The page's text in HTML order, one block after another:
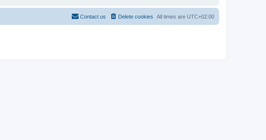
All times are UTC+02:00
Delete cookies
Contact us